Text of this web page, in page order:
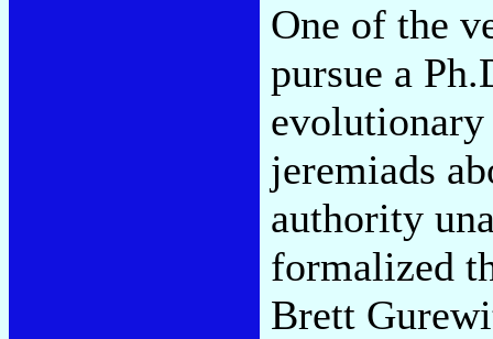
One of the
pursue a
jeremiads
authority
formalized
Brett